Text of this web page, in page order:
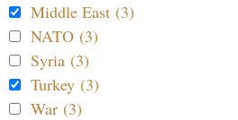
Middle East (3)
NATO (3)
Syria (3)
Turkey (3)
War (3)